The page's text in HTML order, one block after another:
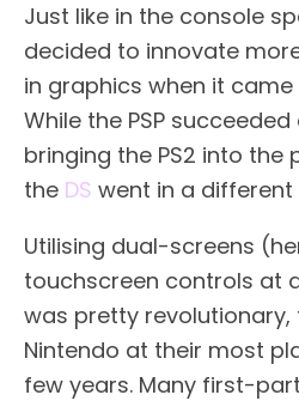
Just like in the console
decided to innovate
in graphics when it
While the PSP
bringing the PS2 into the
the DS went in a different
Utilising dual-screens
touchscreen controls at
was pretty revolutionary,
Nintendo at their most
few years. Many first-